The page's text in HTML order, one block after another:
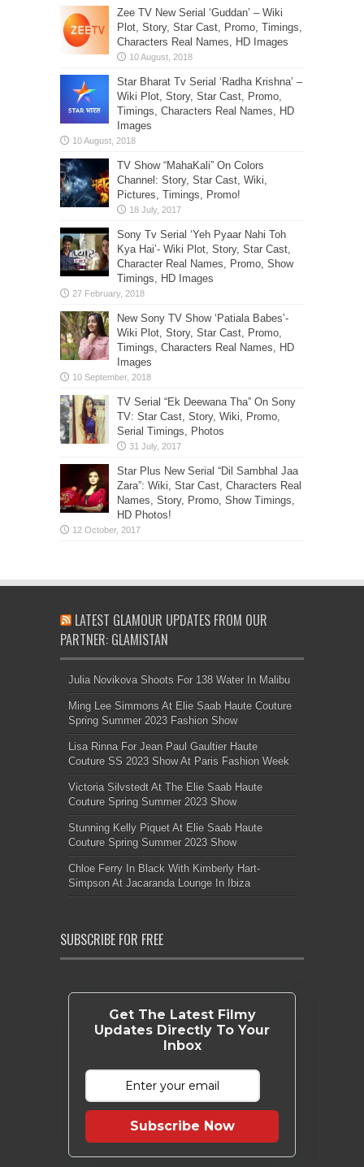
Zee TV New Serial ‘Guddan’ – Wiki
Plot, Story, Star Cast, Promo, Timings,
Characters Real Names, HD Images
Star Bharat Tv Serial ‘Radha Krishna’ –
Wiki Plot, Story, Star Cast, Promo,
Timings, Characters Real Names, HD
Images
TV Show “MahaKali” On Colors
Channel: Story, Star Cast, Wiki,
Pictures, Timings, Promo!
Sony Tv Serial ‘Yeh Pyaar Nahi Toh
Kya Hai’- Wiki Plot, Story, Star Cast,
Character Real Names, Promo, Show
Timings, HD Images
New Sony TV Show ‘Patiala Babes’-
Wiki Plot, Story, Star Cast, Promo,
Timings, Characters Real Names, HD
Images
TV Serial “Ek Deewana Tha” On Sony
TV: Star Cast, Story, Wiki, Promo,
Serial Timings, Photos
Star Plus New Serial “Dil Sambhal Jaa
Zara”: Wiki, Star Cast, Characters Real
Names, Story, Promo, Show Timings,
HD Photos!
LATEST GLAMOUR UPDATES FROM OUR
PARTNER: GLAMISTAN
Julia Novikova Shoots For 138 Water In Malibu
Ming Lee Simmons At Elie Saab Haute Couture
Spring Summer 2023 Fashion Show
Lisa Rinna For Jean Paul Gaultier Haute
Couture SS 2023 Show At Paris Fashion Week
Victoria Silvstedt At The Elie Saab Haute
Couture Spring Summer 2023 Show
Stunning Kelly Piquet At Elie Saab Haute
Couture Spring Summer 2023 Show
Chloe Ferry In Black With Kimberly Hart-
Simpson At Jacaranda Lounge In Ibiza
SUBSCRIBE FOR FREE
Get The Latest Filmy
Updates Directly To Your
Inbox
Subscribe Now